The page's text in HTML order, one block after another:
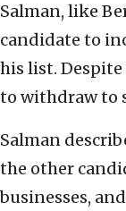
Salman, like
candidate to
his list. Despite
to withdraw to
Salman
the other
businesses,